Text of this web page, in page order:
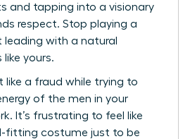
and tapping into a visionary
respect. Stop playing a
leading with a natural
yours.
like a fraud while trying to
of the men in your
It’s frustrating to feel like
ill-fitting costume just to be